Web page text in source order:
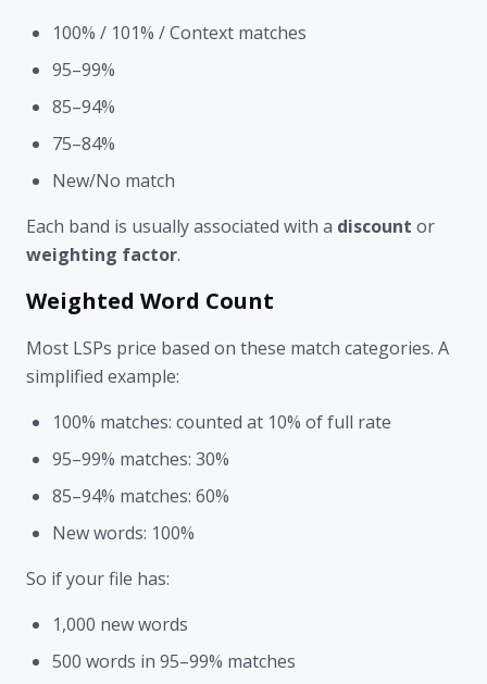
100% / 101% / Context matches
95–99%
85–94%
75–84%
New/No match
Each band is usually associated with a discount or
weighting factor.
Weighted Word Count
Most LSPs price based on these match categories. A
simplified example:
100% matches: counted at 10% of full rate
95–99% matches: 30%
85–94% matches: 60%
New words: 100%
So if your file has:
1,000 new words
500 words in 95–99% matches